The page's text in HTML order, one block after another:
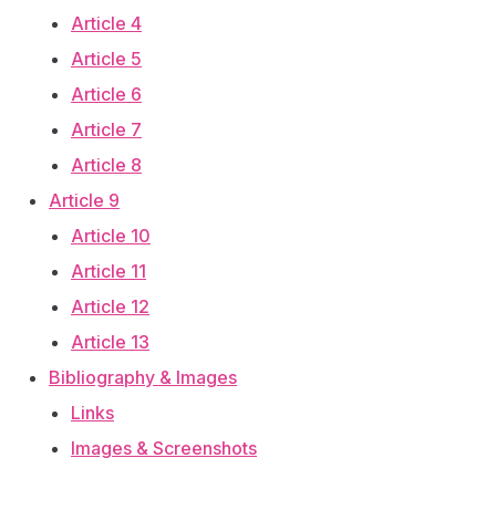
Article 4
Article 5
Article 6
Article 7
Article 8
Article 9
Article 10
Article 11
Article 12
Article 13
Bibliography & Images
Links
Images & Screenshots